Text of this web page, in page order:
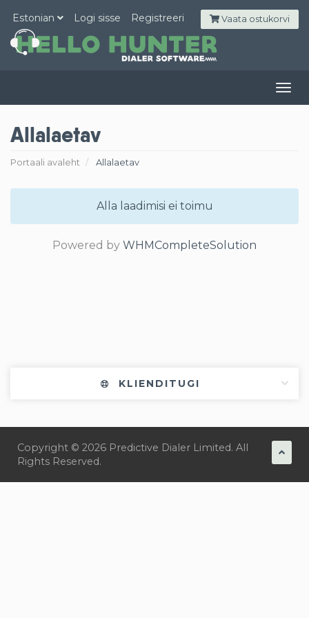
Estonian Logi sisse Registreeri Vaata ostukorvi
Allalaetav
Portaali avaleht Allalaetav
Alla laadimisi ei toimu
Powered by WHMCompleteSolution
KLIENDITUGI
Copyright © 2026 Predictive Dialer Limited. All
Rights Reserved.